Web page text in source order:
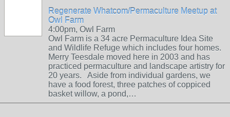
Regenerate Whatcom/Permaculture Meetup at
Owl Farm
4:00pm, Owl Farm
Owl Farm is a 34 acre Permaculture Idea Site
and Wildlife Refuge which includes four homes.
Merry Teesdale moved here in 2003 and has
practiced permaculture and landscape artistry for
20 years. Aside from individual gardens, we
have a food forest, three patches of coppiced
basket willow, a pond,…